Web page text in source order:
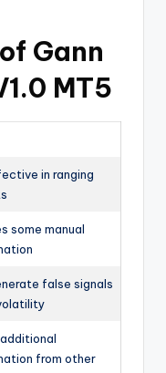
Gann
MT5
in ranging
some manual
false signals
from other